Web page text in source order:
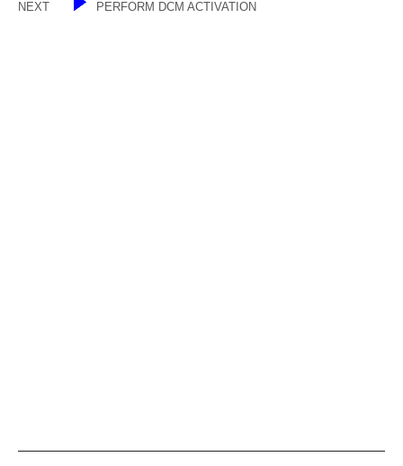
NEXT PERFORM DCM ACTIVATION